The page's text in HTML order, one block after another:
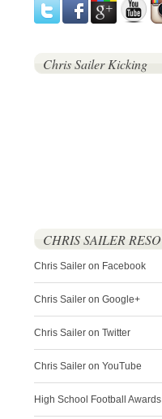
Chris Sailer Kicking
CHRIS SAILER
Chris Sailer on Facebook
Chris Sailer on Google+
Chris Sailer on Twitter
Chris Sailer on YouTube
High School Football Awards